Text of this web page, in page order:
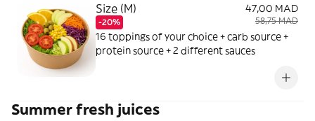
Size (M)
-20%
47,00 MAD
58,75 MAD
16 toppings of your choice + carb source +
protein source + 2 different sauces
Summer fresh juices